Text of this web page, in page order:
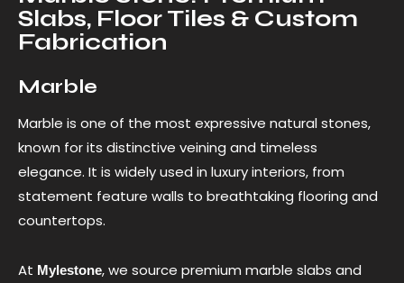
Slabs, Floor Tiles & Custom
Fabrication
Marble
Marble is one of the most expressive natural stones,
known for its distinctive veining and timeless
elegance. It is widely used in luxury interiors, from
statement feature walls to breathtaking flooring and
countertops.
At Mylestone, we source premium marble slabs and